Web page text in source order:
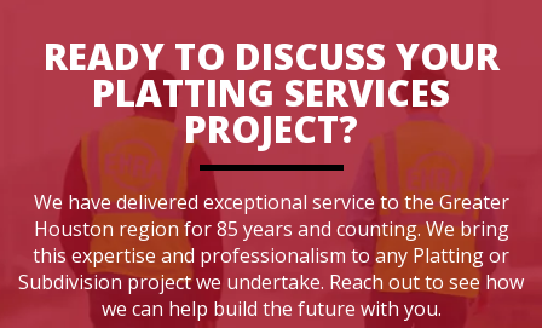
READY TO DISCUSS YOUR
PLATTING SERVICES
PROJECT?
We have delivered exceptional service to the Greater
Houston region for 85 years and counting. We bring
this expertise and professionalism to any Platting or
Subdivision project we undertake. Reach out to see how
we can help build the future with you.